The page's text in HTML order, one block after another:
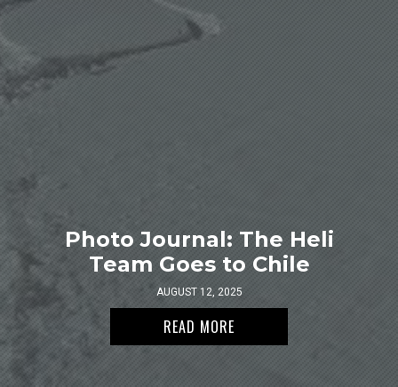
Photo Journal: The Heli
Team Goes to Chile
AUGUST 12, 2025
READ MORE